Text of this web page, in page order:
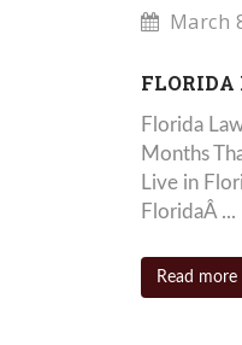
March
FLORIDA
Florida
Months
Live in
FloridaÂ ...
Read more